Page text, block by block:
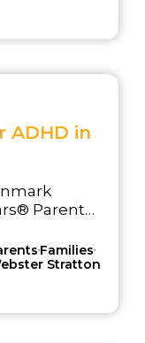
ADHD in
Parent
,Families,
Stratton